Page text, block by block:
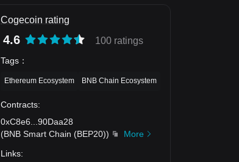
Cogecoin rating
4.6 100 ratings
Tags ：
Ethereum Ecosystem BNB Chain Ecosystem
Contracts:
0xC8e6
90Daa28
(BNB Smart Chain (BEP20))
More
Links: